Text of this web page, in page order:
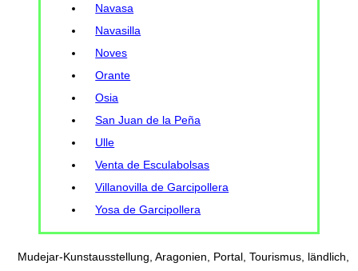
Navasa
Navasilla
Noves
Orante
Osia
San Juan de la Peña
Ulle
Venta de Esculabolsas
Villanovilla de Garcipollera
Yosa de Garcipollera
Mudejar-Kunstausstellung, Aragonien, Portal, Tourismus, ländlich,